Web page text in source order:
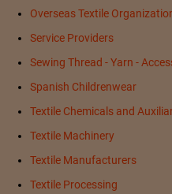
Overseas Textile
Service Providers
Sewing Thread - Yarn -
Spanish Childrenwear
Textile Chemicals and
Textile Machinery
Textile Manufacturers
Textile Processing